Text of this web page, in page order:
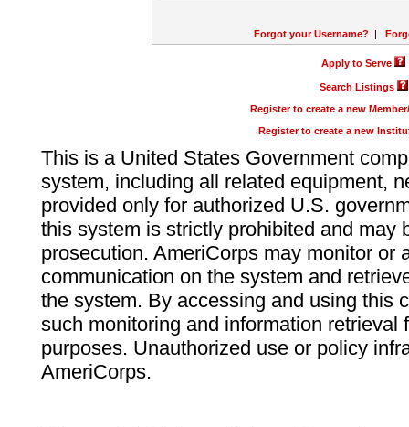
Forgot your Username? |
Apply to Serve
Search Listings
Register to create a new
Register to create a new
This is a United States Government
system, including all related equipment,
provided only for authorized U.S.
this system is strictly prohibited and may
prosecution. AmeriCorps may monitor or
communication on the system and
the system. By accessing and using this
such monitoring and information retrieval
purposes. Unauthorized use or policy
AmeriCorps.